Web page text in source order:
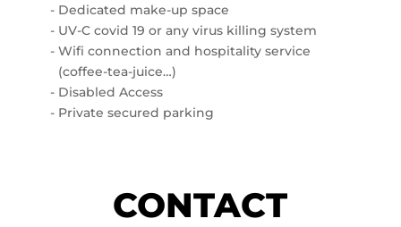
Dedicated make-up space
UV-C covid 19 or any virus killing system
Wifi connection and hospitality service
(coffee-tea-juice…)
Disabled Access
Private secured parking
CONTACT